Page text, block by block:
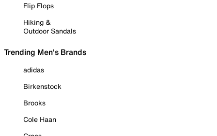
Flip Flops
Hiking &
Outdoor Sandals
Trending Men's Brands
adidas
Birkenstock
Brooks
Cole Haan